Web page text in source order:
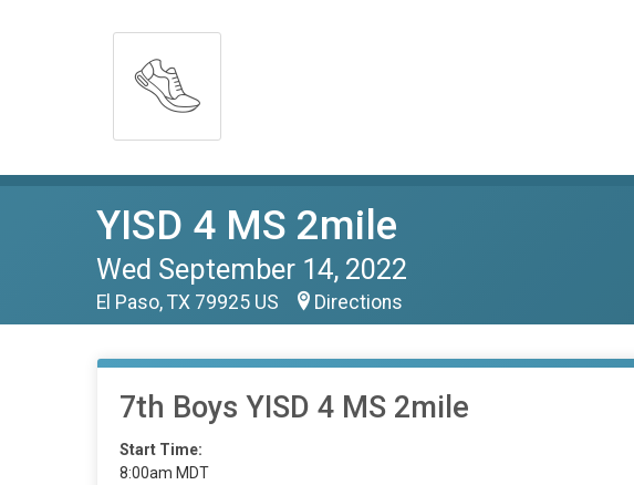
YISD 4 MS 2mile
Wed September 14, 2022
El Paso, TX 79925 US Directions
7th Boys YISD 4 MS 2mile
Start Time:
8:00am MDT